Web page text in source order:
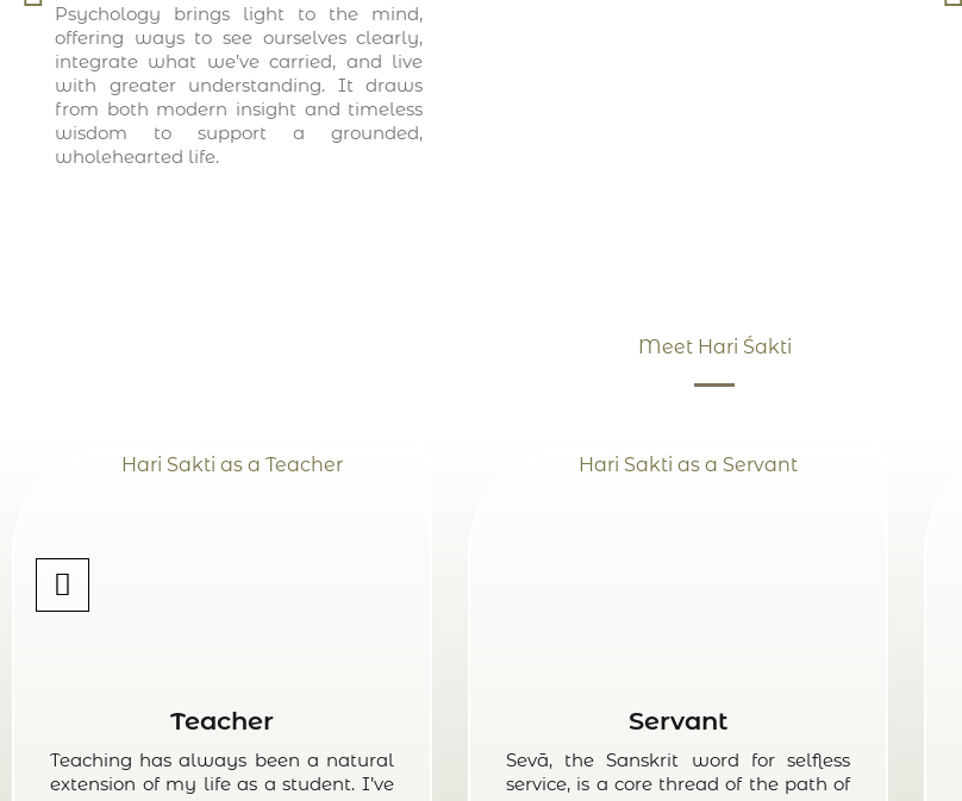
Psychology brings light to the mind,
offering ways to see ourselves clearly,
integrate what we’ve carried, and live
with greater understanding. It draws
from both modern insight and timeless
wisdom to support a grounded,
wholehearted life.
Meet Hari Śakti
Teacher
Teaching has always been a natural
extension of my life as a student. I’ve
Servant
Sevā, the Sanskrit word for selfless
service, is a core thread of the path of